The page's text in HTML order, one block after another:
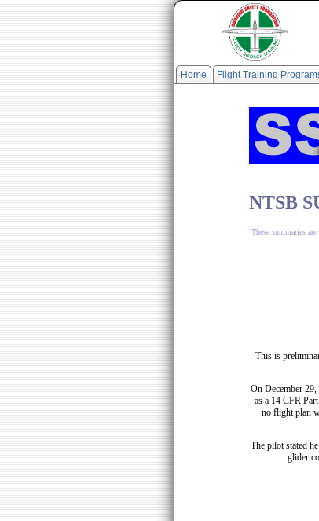
Home Flight Training
NTSB
These summaries
This is
On December
as a 14 CFR
no flight plan
The pilot stated
glider